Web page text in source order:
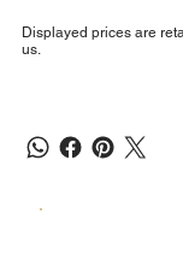
Displayed prices are
us.